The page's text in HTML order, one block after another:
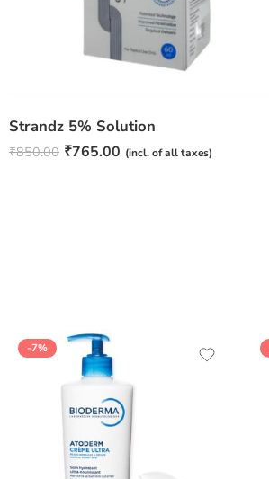
Strandz 5% Solution
₹850.00 ₹765.00 (incl. of all taxes)
-7%